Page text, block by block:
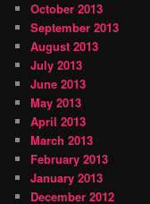
October 2013
September 2013
August 2013
July 2013
June 2013
May 2013
April 2013
March 2013
February 2013
January 2013
December 2012